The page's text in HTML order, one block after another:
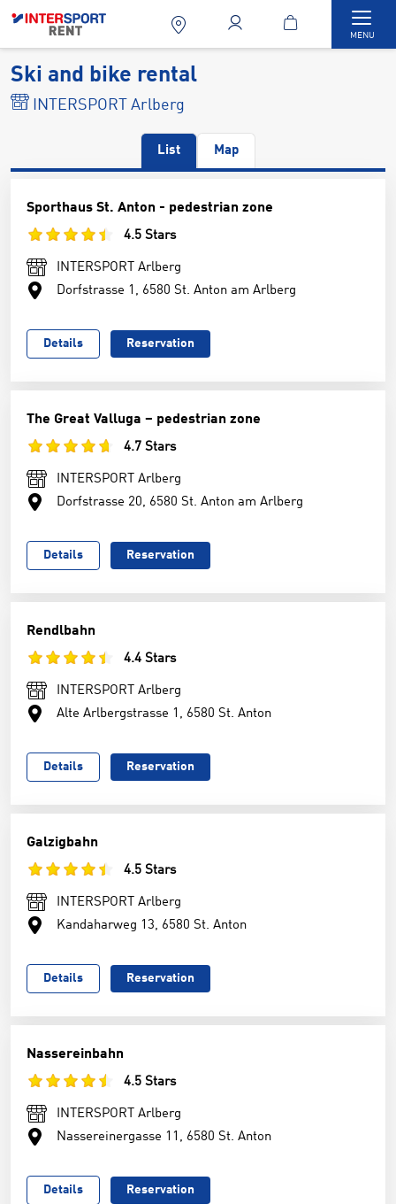
MENU
Ski and bike rental
INTERSPORT Arlberg
List Map
Sporthaus St. Anton - pedestrian zone
4.5 Stars
INTERSPORT Arlberg
Dorfstrasse 1, 6580 St. Anton am Arlberg
Details Reservation
The Great Valluga – pedestrian zone
4.7 Stars
INTERSPORT Arlberg
Dorfstrasse 20, 6580 St. Anton am Arlberg
Details Reservation
Rendlbahn
4.4 Stars
INTERSPORT Arlberg
Alte Arlbergstrasse 1, 6580 St. Anton
Details Reservation
Galzigbahn
4.5 Stars
INTERSPORT Arlberg
Kandaharweg 13, 6580 St. Anton
Details Reservation
Nassereinbahn
4.5 Stars
INTERSPORT Arlberg
Nassereinergasse 11, 6580 St. Anton
Details Reservation